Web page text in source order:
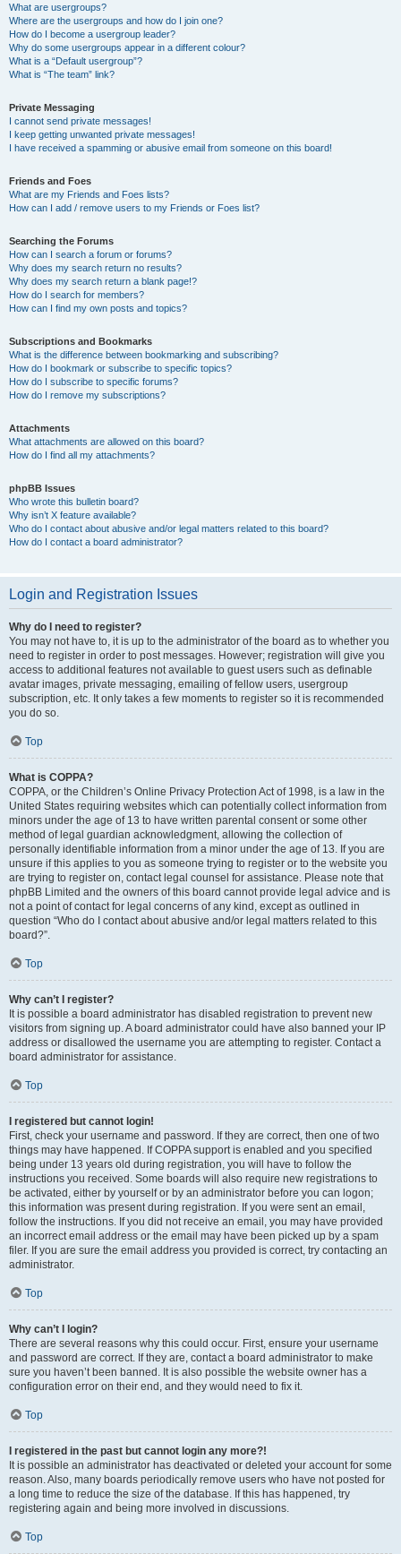
What are usergroups?
Where are the usergroups and how do I join one?
How do I become a usergroup leader?
Why do some usergroups appear in a different colour?
What is a “Default usergroup”?
What is “The team” link?
Private Messaging
I cannot send private messages!
I keep getting unwanted private messages!
I have received a spamming or abusive email from someone on this board!
Friends and Foes
What are my Friends and Foes lists?
How can I add / remove users to my Friends or Foes list?
Searching the Forums
How can I search a forum or forums?
Why does my search return no results?
Why does my search return a blank page!?
How do I search for members?
How can I find my own posts and topics?
Subscriptions and Bookmarks
What is the difference between bookmarking and subscribing?
How do I bookmark or subscribe to specific topics?
How do I subscribe to specific forums?
How do I remove my subscriptions?
Attachments
What attachments are allowed on this board?
How do I find all my attachments?
phpBB Issues
Who wrote this bulletin board?
Why isn’t X feature available?
Who do I contact about abusive and/or legal matters related to this board?
How do I contact a board administrator?
Login and Registration Issues
Why do I need to register?
You may not have to, it is up to the administrator of the board as to whether you
need to register in order to post messages. However; registration will give you
access to additional features not available to guest users such as definable
avatar images, private messaging, emailing of fellow users, usergroup
subscription, etc. It only takes a few moments to register so it is recommended
you do so.
Top
What is COPPA?
COPPA, or the Children’s Online Privacy Protection Act of 1998, is a law in the
United States requiring websites which can potentially collect information from
minors under the age of 13 to have written parental consent or some other
method of legal guardian acknowledgment, allowing the collection of
personally identifiable information from a minor under the age of 13. If you are
unsure if this applies to you as someone trying to register or to the website you
are trying to register on, contact legal counsel for assistance. Please note that
phpBB Limited and the owners of this board cannot provide legal advice and is
not a point of contact for legal concerns of any kind, except as outlined in
question “Who do I contact about abusive and/or legal matters related to this
board?”.
Top
Why can’t I register?
It is possible a board administrator has disabled registration to prevent new
visitors from signing up. A board administrator could have also banned your IP
address or disallowed the username you are attempting to register. Contact a
board administrator for assistance.
Top
I registered but cannot login!
First, check your username and password. If they are correct, then one of two
things may have happened. If COPPA support is enabled and you specified
being under 13 years old during registration, you will have to follow the
instructions you received. Some boards will also require new registrations to
be activated, either by yourself or by an administrator before you can logon;
this information was present during registration. If you were sent an email,
follow the instructions. If you did not receive an email, you may have provided
an incorrect email address or the email may have been picked up by a spam
filer. If you are sure the email address you provided is correct, try contacting an
administrator.
Top
Why can’t I login?
There are several reasons why this could occur. First, ensure your username
and password are correct. If they are, contact a board administrator to make
sure you haven’t been banned. It is also possible the website owner has a
configuration error on their end, and they would need to fix it.
Top
I registered in the past but cannot login any more?!
It is possible an administrator has deactivated or deleted your account for some
reason. Also, many boards periodically remove users who have not posted for
a long time to reduce the size of the database. If this has happened, try
registering again and being more involved in discussions.
Top